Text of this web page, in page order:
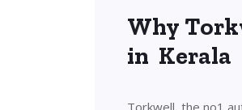
Why
in Kerala
Torkwell, the no1